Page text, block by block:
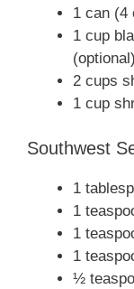
1 can (4
1 cup
(optional)
2 cups
1 cup
Southwest
1
1
1
1
½